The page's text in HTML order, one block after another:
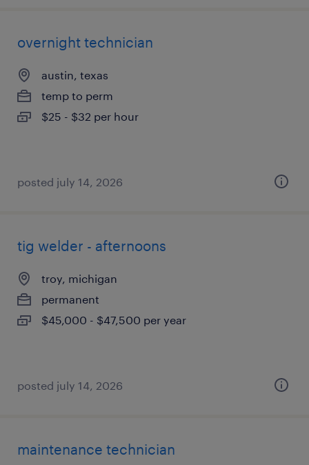
overnight technician
austin, texas
temp to perm
$25 - $32 per hour
posted july 14, 2026
tig welder - afternoons
troy, michigan
permanent
$45,000 - $47,500 per year
posted july 14, 2026
maintenance technician